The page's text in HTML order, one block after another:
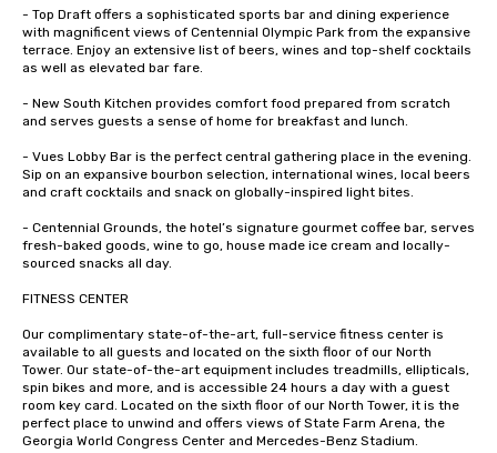
- Top Draft offers a sophisticated sports bar and dining experience
with magnificent views of Centennial Olympic Park from the expansive
terrace. Enjoy an extensive list of beers, wines and top-shelf cocktails
as well as elevated bar fare.
- New South Kitchen provides comfort food prepared from scratch
and serves guests a sense of home for breakfast and lunch.
- Vues Lobby Bar is the perfect central gathering place in the evening.
Sip on an expansive bourbon selection, international wines, local beers
and craft cocktails and snack on globally-inspired light bites.
- Centennial Grounds, the hotel’s signature gourmet coffee bar, serves
fresh-baked goods, wine to go, house made ice cream and locally-
sourced snacks all day.
FITNESS CENTER
Our complimentary state-of-the-art, full-service fitness center is
available to all guests and located on the sixth floor of our North
Tower. Our state-of-the-art equipment includes treadmills, ellipticals,
spin bikes and more, and is accessible 24 hours a day with a guest
room key card. Located on the sixth floor of our North Tower, it is the
perfect place to unwind and offers views of State Farm Arena, the
Georgia World Congress Center and Mercedes-Benz Stadium.